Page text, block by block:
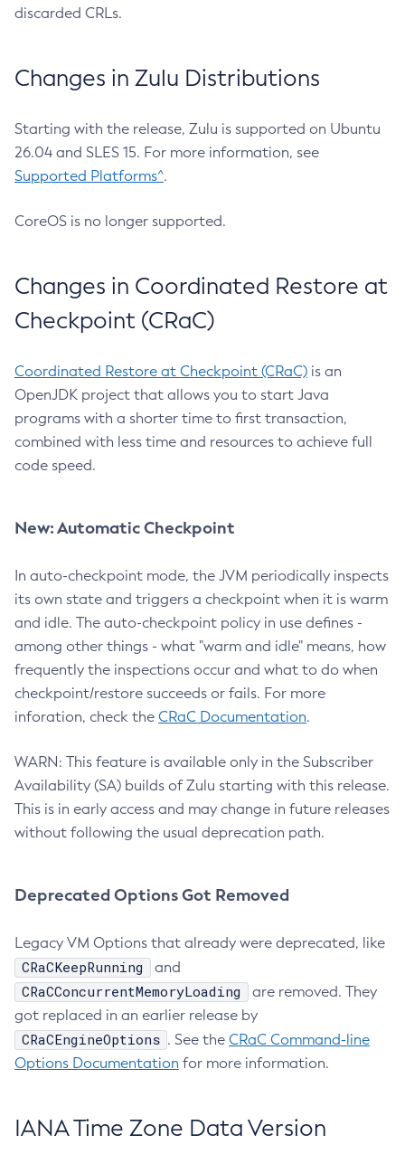
discarded CRLs.
Changes in Zulu Distributions
Starting with the release, Zulu is supported on Ubuntu
26.04 and SLES 15. For more information, see
Supported Platforms^.
CoreOS is no longer supported.
Changes in Coordinated Restore at
Checkpoint (CRaC)
Coordinated Restore at Checkpoint (CRaC) is an
OpenJDK project that allows you to start Java
programs with a shorter time to first transaction,
combined with less time and resources to achieve full
code speed.
New: Automatic Checkpoint
In auto-checkpoint mode, the JVM periodically inspects
its own state and triggers a checkpoint when it is warm
and idle. The auto-checkpoint policy in use defines -
among other things - what "warm and idle" means, how
frequently the inspections occur and what to do when
checkpoint/restore succeeds or fails. For more
inforation, check the CRaC Documentation.
WARN: This feature is available only in the Subscriber
Availability (SA) builds of Zulu starting with this release.
This is in early access and may change in future releases
without following the usual deprecation path.
Deprecated Options Got Removed
Legacy VM Options that already were deprecated, like
CRaCKeepRunning and
CRaCConcurrentMemoryLoading
are removed. They
got replaced in an earlier release by
CRaCEngineOptions . See the CRaC Command-line
Options Documentation for more information.
IANA Time Zone Data Version